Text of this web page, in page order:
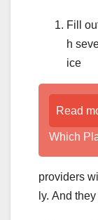
Fill
h
ice
Read
Which
providers
ly. And